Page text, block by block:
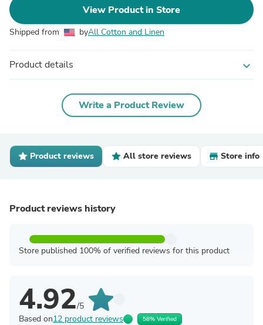
View Product in Store
Shipped from byAll Cotton and Linen
Product details expand_more
Write a Product Review
Product reviews All store reviews Store info
Product reviews history
Store published 100% of verified reviews for this product
4.92/5
Based on12 product reviews 58% Verified